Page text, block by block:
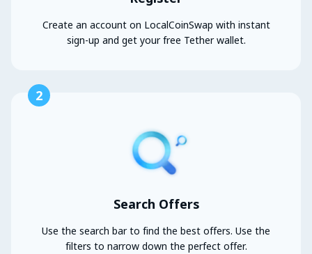
Create an account on LocalCoinSwap with instant
sign-up and get your free Tether wallet.
2
Search Offers
Use the search bar to find the best offers. Use the
filters to narrow down the perfect offer.